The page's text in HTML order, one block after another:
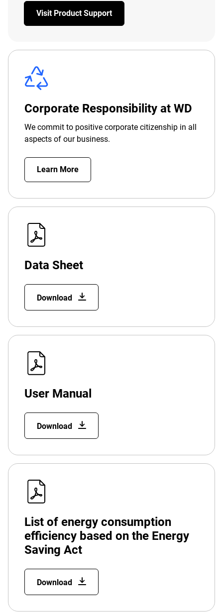
Visit Product Support
Corporate Responsibility at WD
We commit to positive corporate citizenship in all
aspects of our business.
Learn More
Data Sheet
Download
User Manual
Download
List of energy consumption
efficiency based on the Energy
Saving Act
Download